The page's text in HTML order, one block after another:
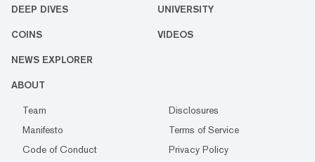
DEEP DIVES UNIVERSITY
COINS VIDEOS
NEWS EXPLORER
ABOUT
Team
Disclosures
Manifesto
Terms of Service
Code of Conduct
Privacy Policy